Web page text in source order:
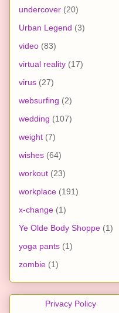
undercover (20)
Urban Legend (3)
video (83)
virtual reality (17)
virus (27)
websurfing (2)
wedding (107)
weight (7)
wishes (64)
workout (23)
workplace (191)
x-change (1)
Ye Olde Body Shoppe (1)
yoga pants (1)
zombie (1)
Privacy Policy